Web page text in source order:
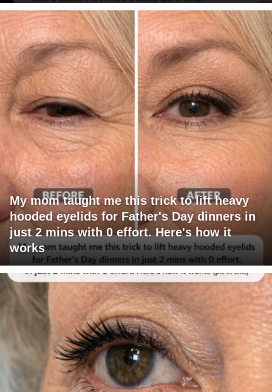
My mom taught me this trick to lift heavy
hooded eyelids for Father's Day dinners in
just 2 mins with 0 effort. Here's how it
works